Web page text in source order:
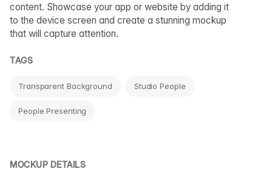
content. Showcase your app or website by adding it
to the device screen and create a stunning mockup
that will capture attention.
TAGS
Transparent Background Studio People
People Presenting
MOCKUP DETAILS